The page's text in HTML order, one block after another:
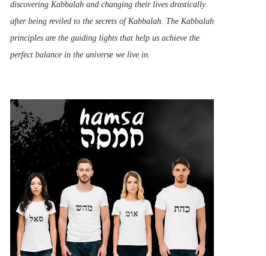
discovering Kabbalah and changing their lives drastically
after being reviled to the secrets of Kabbalah. The Kabbalah
principles are the guiding lights that help us achieve the
perfect balance in the universe we live in.